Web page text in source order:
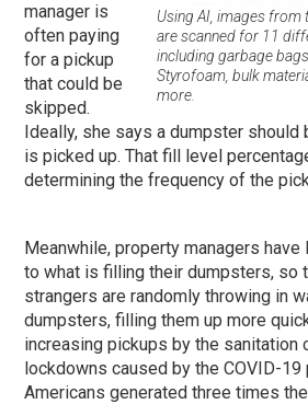
Using AI, images from
are scanned for 11
including garbage
Styrofoam, bulk
more.
manager is
often paying
for a pickup
that could be
skipped.
Ideally, she says a dumpster should
is picked up. That fill level
determining the frequency of the
Meanwhile, property managers
to what is filling their dumpsters, so
strangers are randomly throwing in
dumpsters, filling them up more
increasing pickups by the sanitation
lockdowns caused by the COVID-19
Americans generated three times